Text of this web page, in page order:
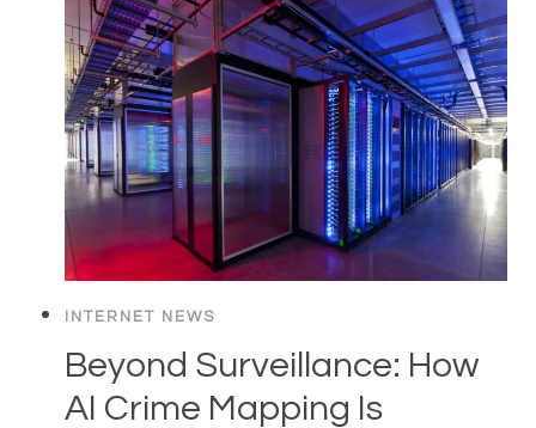
INTERNET NEWS
Beyond Surveillance: How
AI Crime Mapping Is